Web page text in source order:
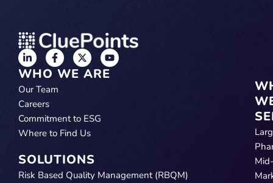
WHO WE ARE
Our Team
Careers
Commitment to ESG
Where to Find Us
SOLUTIONS
Risk Based Quality Management (RBQM)
Mid-